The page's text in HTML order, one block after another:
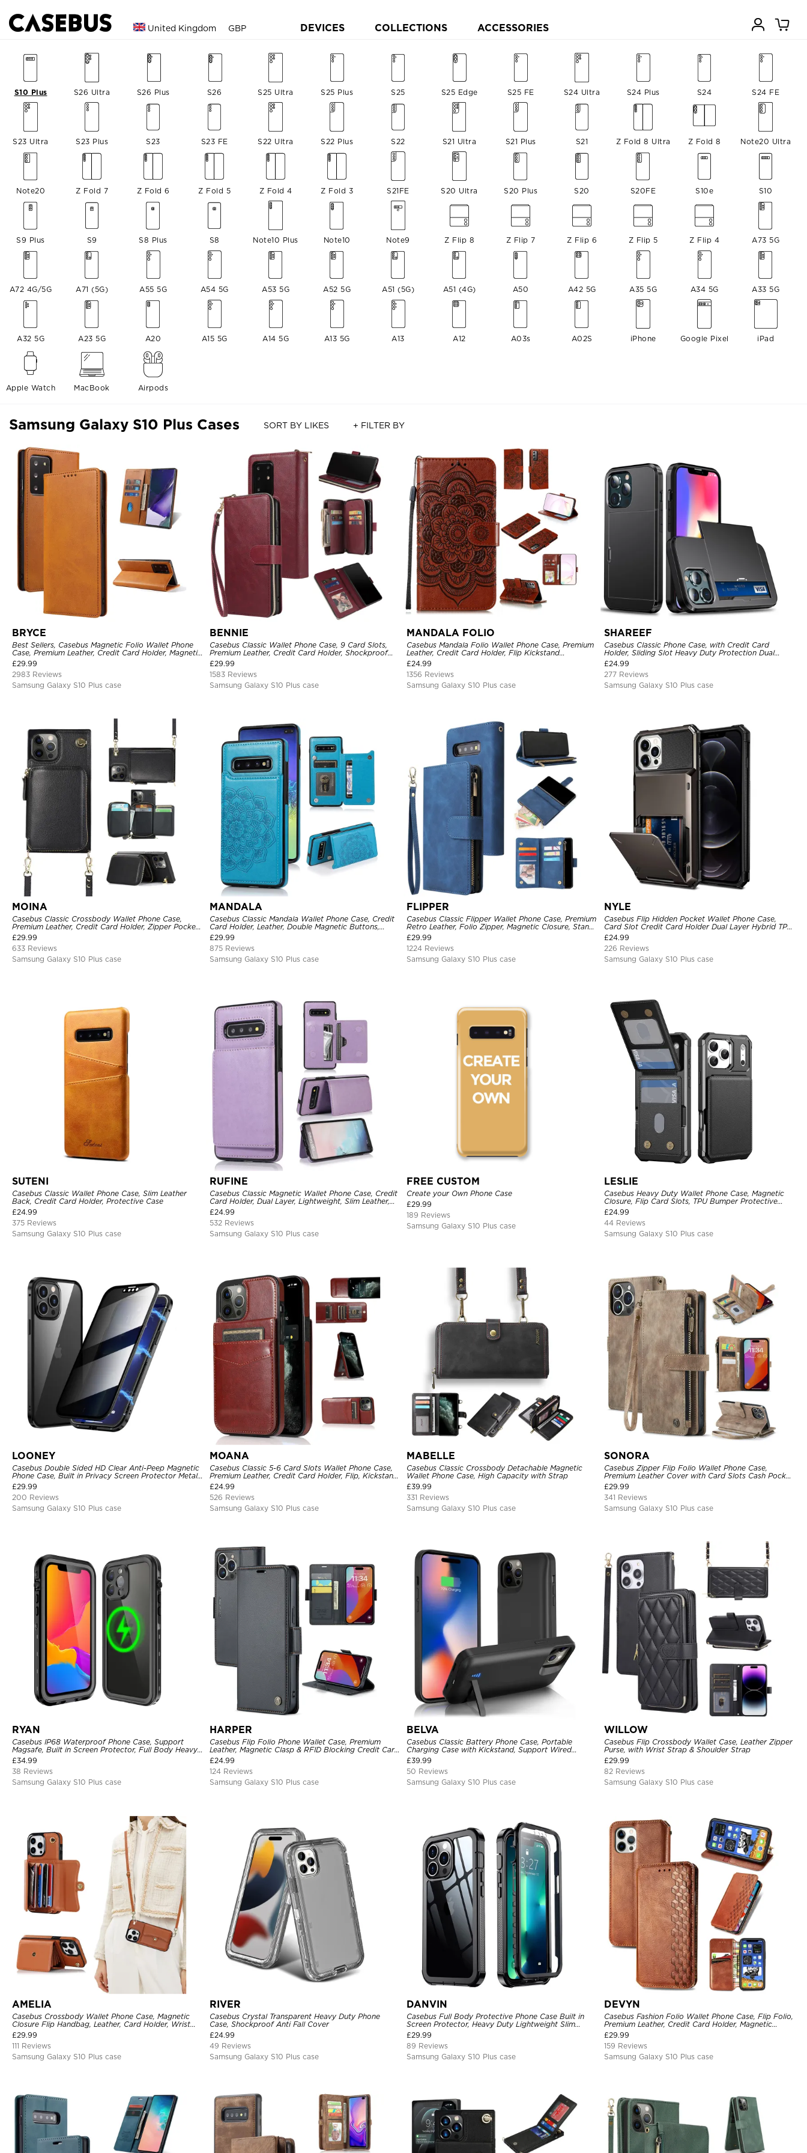
United Kingdom GBP DEVICES COLLECTIONS ACCESSORIES
S26 Ultra S26 Plus S26 S25 Ultra S25 Plus S25 S25 Edge S25 FE S24 Ultra S24 Plus S24 S24 FE
S23 Ultra S23 Plus S23 S23 FE S22 Ultra S22 Plus S22 S21 Ultra S21 Plus S21 Z Fold 8 Ultra Z Fold 8 Note20 Ultra
Note20 Z Fold 7 Z Fold 6 Z Fold 5 Z Fold 4 Z Fold 3 S21FE S20 Ultra S20 Plus S20 S20FE
S10 Plus
S10e S10
S9 Plus S9 S8 Plus S8 Note10 Plus Note10 Note9 Z Flip 8 Z Flip 7 Z Flip 6 Z Flip 5 Z Flip 4 A73 5G
A72 4G/5G A71 (5G) A55 5G A54 5G A53 5G A52 5G A51 (5G) A51 (4G) A50 A42 5G A35 5G A34 5G A33 5G
A32 5G A23 5G A20 A15 5G A14 5G A13 5G A13 A12 A03s A02S iPhone Google Pixel iPad
Apple Watch MacBook Airpods
Samsung Galaxy S10 Plus Cases SORT BY LIKES + FILTER BY
BRYCE
Best Sellers, Casebus Magnetic Folio Wallet Phone
Case, Premium Leather, Credit Card Holder, Magnetic
Closure, Flip Kickstand Shockproof Case
£29.99
2983 Reviews
Samsung Galaxy S10 Plus case
BENNIE
Casebus Classic Wallet Phone Case, 9 Card Slots,
Premium Leather, Credit Card Holder, Shockproof
Case
£29.99
1583 Reviews
Samsung Galaxy S10 Plus case
MANDALA FOLIO
Casebus Mandala Folio Wallet Phone Case, Premium
Leather, Credit Card Holder, Flip Kickstand
Shockproof Case
£24.99
1356 Reviews
Samsung Galaxy S10 Plus case
SHAREEF
Casebus Classic Phone Case, with Credit Card
Holder, Sliding Slot Heavy Duty Protection Dual
Layer Armor Shell Cover
£24.99
277 Reviews
Samsung Galaxy S10 Plus case
MOINA
Casebus Classic Crossbody Wallet Phone Case,
Premium Leather, Credit Card Holder, Zipper Pocket
Purse Handbag, Kickstand Shockproof Case
£29.99
633 Reviews
Samsung Galaxy S10 Plus case
MANDALA
Casebus Classic Mandala Wallet Phone Case, Credit
Card Holder, Leather, Double Magnetic Buttons,
Shockproof Case
£29.99
875 Reviews
Samsung Galaxy S10 Plus case
FLIPPER
Casebus Classic Flipper Wallet Phone Case, Premium
Retro Leather, Folio Zipper, Magnetic Closure, Stand
Holder with Wrist Strap Shockproof Case
£29.99
1224 Reviews
Samsung Galaxy S10 Plus case
NYLE
Casebus Flip Hidden Pocket Wallet Phone Case,
Card Slot Credit Card Holder Dual Layer Hybrid TPU
Bumper Armor Protective Hard Shell Back Cover
£24.99
226 Reviews
Samsung Galaxy S10 Plus case
SUTENI
Casebus Classic Wallet Phone Case, Slim Leather
Back, Credit Card Holder, Protective Case
£24.99
375 Reviews
Samsung Galaxy S10 Plus case
RUFINE
Casebus Classic Magnetic Wallet Phone Case, Credit
Card Holder, Dual Layer, Lightweight, Slim Leather,
Magnetic Protective Case
£24.99
532 Reviews
Samsung Galaxy S10 Plus case
FREE CUSTOM
Create your Own Phone Case
£29.99
189 Reviews
Samsung Galaxy S10 Plus case
LESLIE
Casebus Heavy Duty Wallet Phone Case, Magnetic
Closure, Flip Card Slots, TPU Bumper Protective
Cover
£24.99
44 Reviews
Samsung Galaxy S10 Plus case
LOONEY
Casebus Double Sided HD Clear Anti-Peep Magnetic
Phone Case, Built in Privacy Screen Protector Metal
Bumper Frame 360 Full Protective Cover
£29.99
200 Reviews
Samsung Galaxy S10 Plus case
MOANA
Casebus Classic 5-6 Card Slots Wallet Phone Case,
Premium Leather, Credit Card Holder, Flip, Kickstand
Shockproof Case
£24.99
526 Reviews
Samsung Galaxy S10 Plus case
MABELLE
Casebus Classic Crossbody Detachable Magnetic
Wallet Phone Case, High Capacity with Strap
£39.99
331 Reviews
Samsung Galaxy S10 Plus case
SONORA
Casebus Zipper Flip Folio Wallet Phone Case,
Premium Leather Cover with Card Slots Cash Pocket
Magnetic Closure and Kickstand
£29.99
341 Reviews
Samsung Galaxy S10 Plus case
RYAN
Casebus IP68 Waterproof Phone Case, Support
Magsafe, Built in Screen Protector, Full Body Heavy
Duty Shockproof
£34.99
38 Reviews
Samsung Galaxy S10 Plus case
HARPER
Casebus Flip Folio Phone Wallet Case, Premium
Leather, Magnetic Clasp & RFID Blocking Credit Card
Slots, Kickstand Shockproof Cover
£24.99
124 Reviews
Samsung Galaxy S10 Plus case
BELVA
Casebus Classic Battery Phone Case, Portable
Charging Case with Kickstand, Support Wired
Headphone, Priority Charging Rechargeable Backup
Charger
£39.99
50 Reviews
Samsung Galaxy S10 Plus case
WILLOW
Casebus Flip Crossbody Wallet Case, Leather Zipper
Purse, with Wrist Strap & Shoulder Strap
£29.99
82 Reviews
Samsung Galaxy S10 Plus case
AMELIA
Casebus Crossbody Wallet Phone Case, Magnetic
Closure Flip Handbag, Leather, Card Holder, Wrist
Strap Lanyard, RFID Blocking Kickstand Cover
£29.99
111 Reviews
Samsung Galaxy S10 Plus case
RIVER
Casebus Crystal Transparent Heavy Duty Phone
Case, Shockproof Anti Fall Cover
£24.99
49 Reviews
Samsung Galaxy S10 Plus case
DANVIN
Casebus Full Body Protective Phone Case Built in
Screen Protector, Heavy Duty Lightweight Slim
Shockproof Clear Cover
£29.99
89 Reviews
Samsung Galaxy S10 Plus case
DEVYN
Casebus Fashion Folio Wallet Phone Case, Flip Folio,
Premium Leather, Credit Card Holder, Magnetic
Closure, Kickstand Shockproof Case
£29.99
159 Reviews
Samsung Galaxy S10 Plus case